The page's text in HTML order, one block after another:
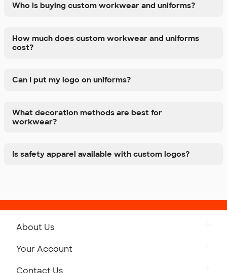
Who is buying custom workwear and uniforms?
How much does custom workwear and uniforms
cost?
Can I put my logo on uniforms?
What decoration methods are best for
workwear?
Is safety apparel available with custom logos?
About Us
Your Account
Contact Us